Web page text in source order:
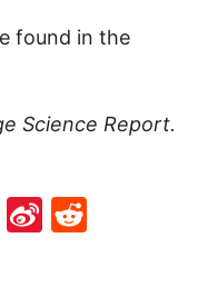
found in the
Science Report.
WeChat
Sina